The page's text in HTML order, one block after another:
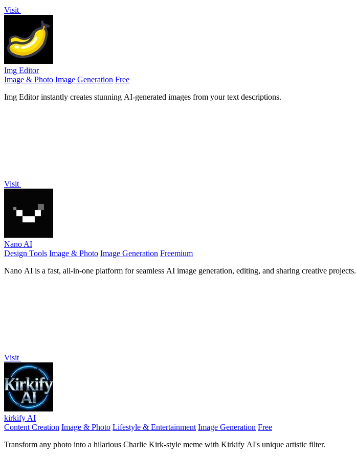
Visit
Img Editor
Image & Photo Image Generation Free
Img Editor instantly creates stunning AI-generated images from your text descriptions.
Visit
Nano AI
Design Tools Image & Photo Image Generation Freemium
Nano AI is a fast, all-in-one platform for seamless AI image generation, editing, and sharing creative projects.
Visit
kirkify AI
Content Creation Image & Photo Lifestyle & Entertainment Image Generation Free
Transform any photo into a hilarious Charlie Kirk-style meme with Kirkify AI's unique artistic filter.